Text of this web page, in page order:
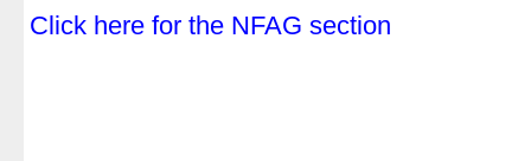
Click here for the NFAG section